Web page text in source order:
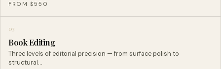
FROM $550
03
Book Editing
Three levels of editorial precision — from surface polish to
structural…